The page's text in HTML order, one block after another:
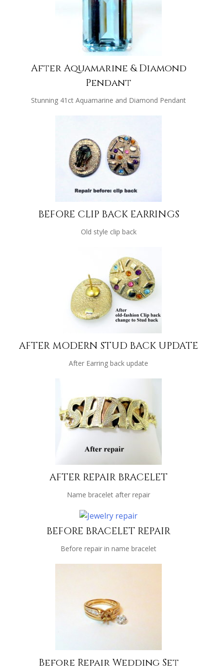
After Aquamarine & Diamond
Pendant
Stunning 41ct Aquamarine and Diamond Pendant
BEFORE CLIP BACK EARRINGS
Old style clip back
AFTER MODERN STUD BACK UPDATE
After Earring back update
AFTER REPAIR BRACELET
Name bracelet after repair
BEFORE BRACELET REPAIR
Before repair in name bracelet
Before Repair Wedding Set